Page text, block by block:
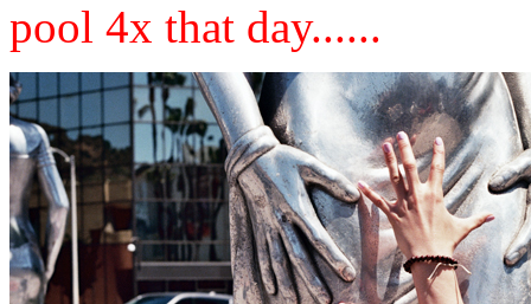
pool 4x that day......